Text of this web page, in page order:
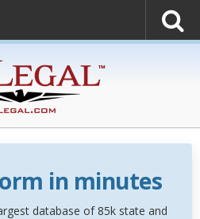
in minutes
database of 85k state and